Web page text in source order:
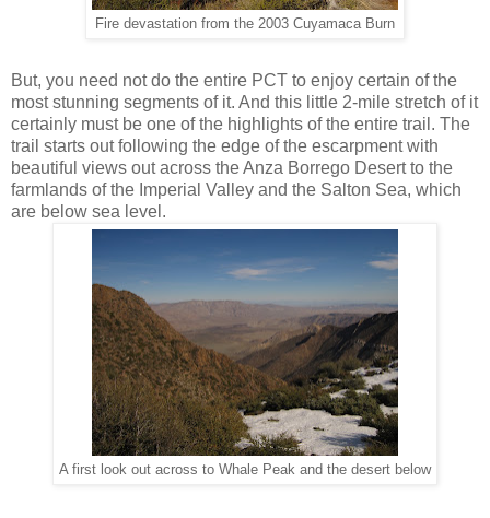
Fire devastation from the 2003 Cuyamaca Burn
But, you need not do the entire PCT to enjoy certain of the
most stunning segments of it. And this little 2-mile stretch of it
certainly must be one of the highlights of the entire trail. The
trail starts out following the edge of the escarpment with
beautiful views out across the Anza Borrego Desert to the
farmlands of the Imperial Valley and the Salton Sea, which
are below sea level.
A first look out across to Whale Peak and the desert below